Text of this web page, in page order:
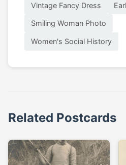
Vintage Fancy Dress
Smiling Woman Photo
Women's Social History
Related Postcards